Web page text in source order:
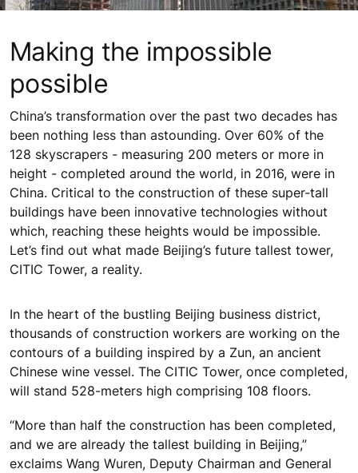
Making the impossible
possible
China’s transformation over the past two decades has
been nothing less than astounding. Over 60% of the
128 skyscrapers - measuring 200 meters or more in
height - completed around the world, in 2016, were in
China. Critical to the construction of these super-tall
buildings have been innovative technologies without
which, reaching these heights would be impossible.
Let’s find out what made Beijing’s future tallest tower,
CITIC Tower, a reality.
In the heart of the bustling Beijing business district,
thousands of construction workers are working on the
contours of a building inspired by a Zun, an ancient
Chinese wine vessel. The CITIC Tower, once completed,
will stand 528-meters high comprising 108 floors.
“More than half the construction has been completed,
and we are already the tallest building in Beijing,”
exclaims Wang Wuren, Deputy Chairman and General